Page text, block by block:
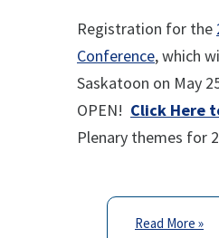
Registration for the
Conference, which
Saskatoon on May
OPEN! Click Here
Plenary themes for
Read More »